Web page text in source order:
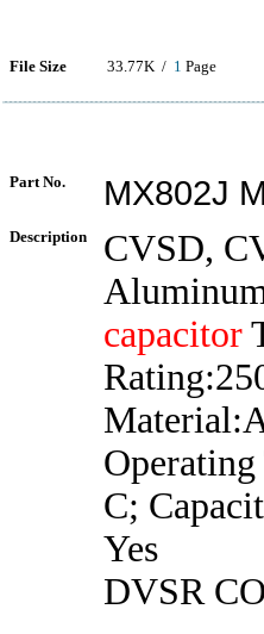
File Size 33.77K / 1 Page
Part No. MX802J
Description
CVSD,
capacitor
C;
Yes
DVSR